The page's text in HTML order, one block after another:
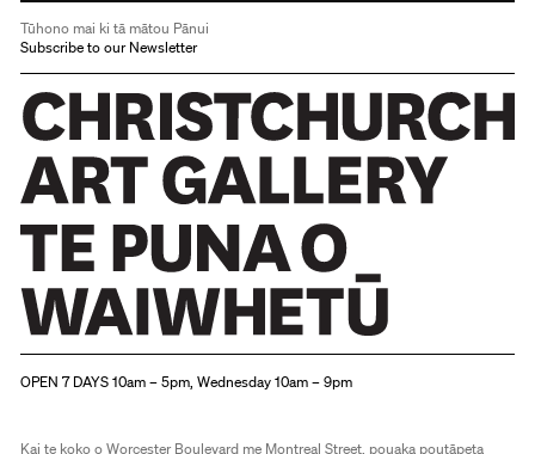
Tūhono mai ki tā mātou Pānui
Subscribe to our Newsletter
OPEN 7 DAYS 10am – 5pm, Wednesday 10am – 9pm
Kai te koko o Worcester Boulevard me Montreal Street, pouaka poutāpeta